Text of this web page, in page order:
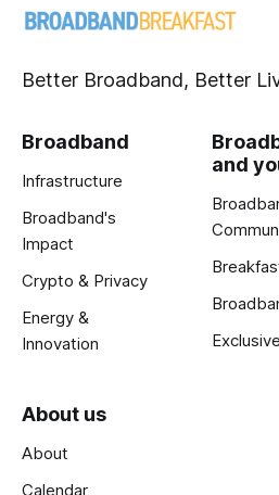
Better Broadband, Better
Broadband
Infrastructure
Broadband's
Impact
Crypto & Privacy
Energy &
Innovation
and
About us
About
Calendar